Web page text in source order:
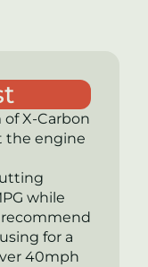
ofX-Carbon
the engine
while
for a
40mph